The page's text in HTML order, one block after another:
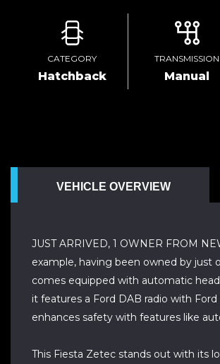
CATEGORY
Hatchback
TRANSMISSION
Manual
VEHICLE OVERVIEW
JUST ARRIVED, 1 OWNER FROM
example, having been owned by just
comes equipped with automatic
it features a Ford DAB radio with
enhances safety with features like
This Fiesta Zetec stands out with its